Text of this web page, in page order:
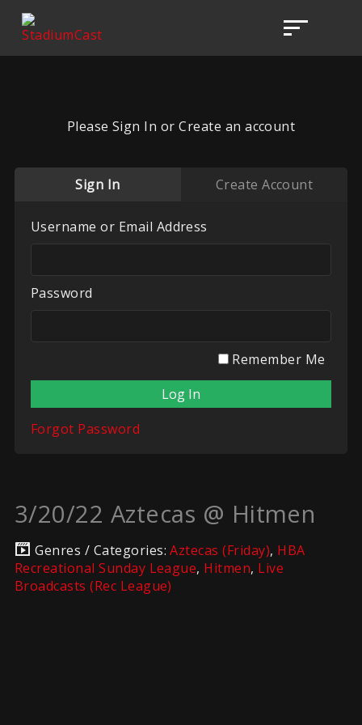
Please Sign In or Create an account
Sign In Create Account
Username or Email Address
Password
Remember Me
Forgot Password
3/20/22 Aztecas @ Hitmen
Genres / Categories:Aztecas (Friday), HBA
Recreational Sunday League, Hitmen, Live
Broadcasts (Rec League)